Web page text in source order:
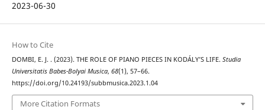
2023-06-30
How to Cite
DOMBI, E. J. . (2023). THE ROLE OF PIANO PIECES IN KODÁLY’S LIFE. Studia
Universitatis Babes-Bolyai Musica, 68(1), 57–66.
https://doi.org/10.24193/subbmusica.2023.1.04
More Citation Formats